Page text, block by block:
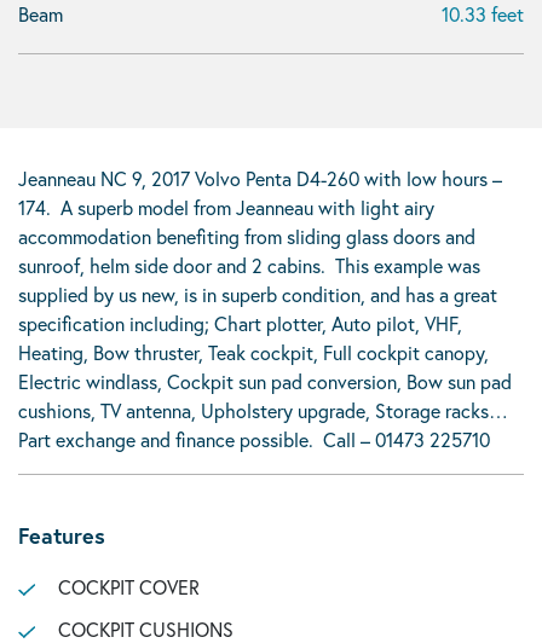
Beam 10.33 feet
Jeanneau NC 9, 2017 Volvo Penta D4-260 with low hours –
174. A superb model from Jeanneau with light airy
accommodation benefiting from sliding glass doors and
sunroof, helm side door and 2 cabins. This example was
supplied by us new, is in superb condition, and has a great
specification including; Chart plotter, Auto pilot, VHF,
Heating, Bow thruster, Teak cockpit, Full cockpit canopy,
Electric windlass, Cockpit sun pad conversion, Bow sun pad
cushions, TV antenna, Upholstery upgrade, Storage racks…
Part exchange and finance possible. Call – 01473 225710
Features
COCKPIT COVER
COCKPIT CUSHIONS